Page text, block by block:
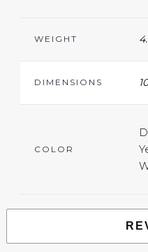
WEIGHT
DIMENSIONS
COLOR